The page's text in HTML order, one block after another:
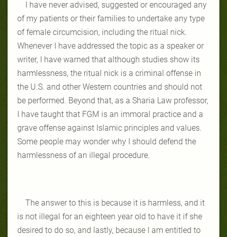
I have never advised, suggested or encouraged any
of my patients or their families to undertake any type
of female circumcision, including the ritual nick.
Whenever I have addressed the topic as a speaker or
writer, I have warned that although studies show its
harmlessness, the ritual nick is a criminal offense in
the U.S. and other Western countries and should not
be performed. Beyond that, as a Sharia Law professor,
I have taught that FGM is an immoral practice and a
grave offense against Islamic principles and values.
Some people may wonder why I should defend the
harmlessness of an illegal procedure.
The answer to this is because it is harmless, and it
is not illegal for an eighteen year old to have it if she
desired to do so, and lastly, because I am entitled to